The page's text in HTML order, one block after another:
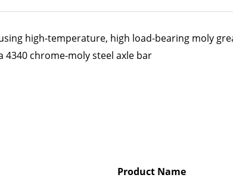
high-temperature, high load-bearing moly
chrome-moly steel axle bar
Product Name